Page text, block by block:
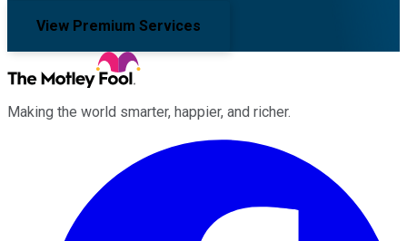
View Premium Services
Making the world smarter, happier, and richer.